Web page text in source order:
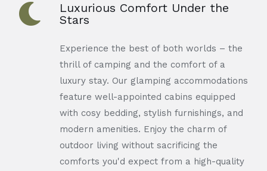
Luxurious Comfort Under the
Stars
Experience the best of both worlds – the
thrill of camping and the comfort of a
luxury stay. Our glamping accommodations
feature well-appointed cabins equipped
with cosy bedding, stylish furnishings, and
modern amenities. Enjoy the charm of
outdoor living without sacrificing the
comforts you'd expect from a high-quality